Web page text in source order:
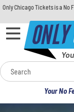
Only Chicago Tickets is a
ONLY
Your No
Calendar